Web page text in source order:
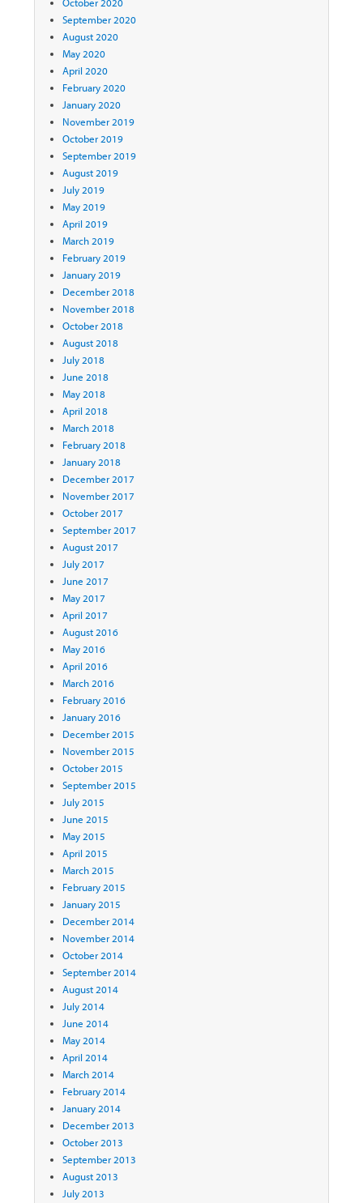
September 2020
August 2020
May 2020
April 2020
February 2020
January 2020
November 2019
October 2019
September 2019
August 2019
July 2019
May 2019
April 2019
March 2019
February 2019
January 2019
December 2018
November 2018
October 2018
August 2018
July 2018
June 2018
May 2018
April 2018
March 2018
February 2018
January 2018
December 2017
November 2017
October 2017
September 2017
August 2017
July 2017
June 2017
May 2017
April 2017
August 2016
May 2016
April 2016
March 2016
February 2016
January 2016
December 2015
November 2015
October 2015
September 2015
July 2015
June 2015
May 2015
April 2015
March 2015
February 2015
January 2015
December 2014
November 2014
October 2014
September 2014
August 2014
July 2014
June 2014
May 2014
April 2014
March 2014
February 2014
January 2014
December 2013
October 2013
September 2013
August 2013
July 2013